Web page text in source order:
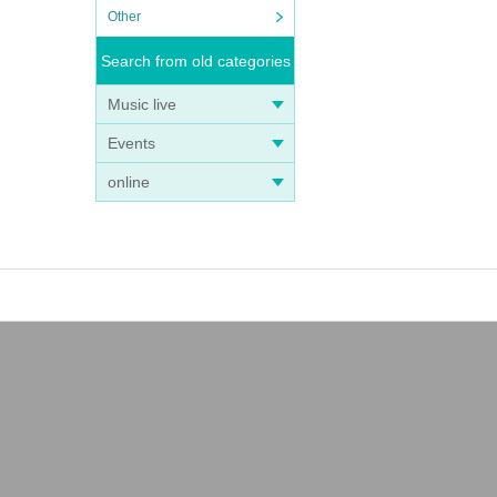
Other
Search from old categories
Music live
Events
online